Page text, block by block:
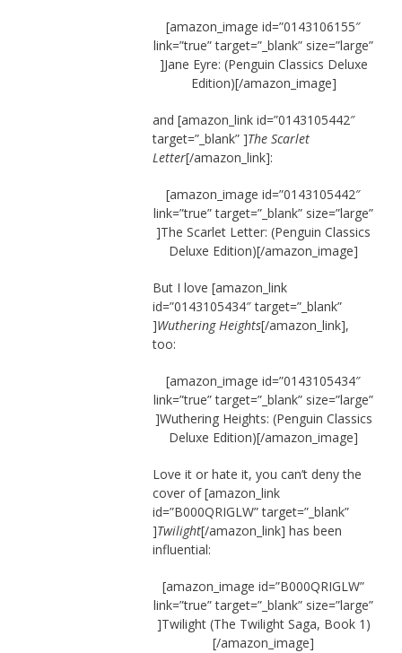
[amazon_image id=”0143106155″
link=”true” target=”_blank” size=”large”
]Jane Eyre: (Penguin Classics Deluxe
Edition)[/amazon_image]
and [amazon_link id=”0143105442″
target=”_blank” ]The Scarlet
Letter[/amazon_link]:
[amazon_image id=”0143105442″
link=”true” target=”_blank” size=”large”
]The Scarlet Letter: (Penguin Classics
Deluxe Edition)[/amazon_image]
But I love [amazon_link
id=”0143105434″ target=”_blank”
]Wuthering Heights[/amazon_link],
too:
[amazon_image id=”0143105434″
link=”true” target=”_blank” size=”large”
]Wuthering Heights: (Penguin Classics
Deluxe Edition)[/amazon_image]
Love it or hate it, you can’t deny the
cover of [amazon_link
id=”B000QRIGLW” target=”_blank”
]Twilight[/amazon_link] has been
influential:
[amazon_image id=”B000QRIGLW”
link=”true” target=”_blank” size=”large”
]Twilight (The Twilight Saga, Book 1)
[/amazon_image]